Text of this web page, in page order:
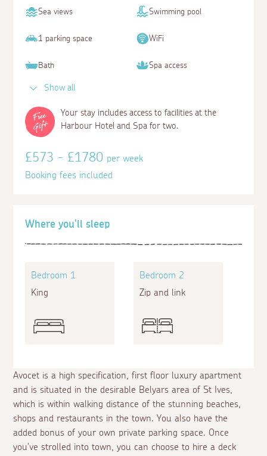
Avocet is a high specification, first floor luxury apartment
and is situated in the desirable Belyars area of St Ives,
which is within walking distance of the stunning beaches,
shops and restaurants in the town. You also have the
added bonus of your own private parking space. Once
you've strolled into town, you can choose to hire a deck
Where you'll sleep
Bedroom 1
King
Bedroom 2
Zip and link
Sea views Swimming pool
1 parking space WiFi
Bath Spa access
Show all
Your stay includes access to facilities at the
Harbour Hotel and Spa for two.
£573 - £1780per week
Booking fees included